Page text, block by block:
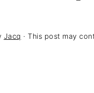
Jacq · This post may